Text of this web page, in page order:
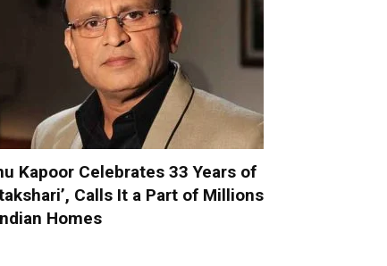
Kapoor Celebrates 33 Years of
Calls It a Part of Millions
Homes